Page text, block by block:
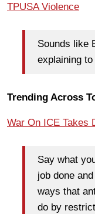
TPUSA Violence
Sounds like
explaining to
Trending Across
War On ICE Takes
Say what
job done
ways that
do by